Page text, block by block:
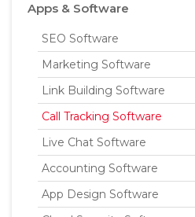
Apps & Software
SEO Software
Marketing Software
Link Building Software
Call Tracking Software
Live Chat Software
Accounting Software
App Design Software